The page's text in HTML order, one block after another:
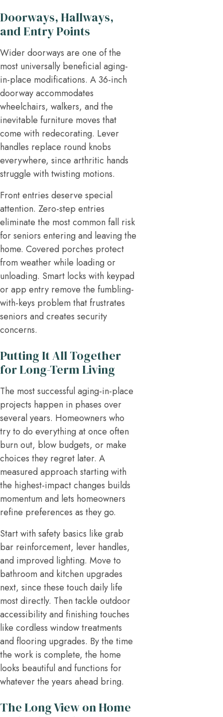
Doorways, Hallways,
and Entry Points
Wider doorways are one of the
most universally beneficial aging-
in-place modifications. A 36-inch
doorway accommodates
wheelchairs, walkers, and the
inevitable furniture moves that
come with redecorating. Lever
handles replace round knobs
everywhere, since arthritic hands
struggle with twisting motions.
Front entries deserve special
attention. Zero-step entries
eliminate the most common fall risk
for seniors entering and leaving the
home. Covered porches protect
from weather while loading or
unloading. Smart locks with keypad
or app entry remove the fumbling-
with-keys problem that frustrates
seniors and creates security
concerns.
Putting It All Together
for Long-Term Living
The most successful aging-in-place
projects happen in phases over
several years. Homeowners who
try to do everything at once often
burn out, blow budgets, or make
choices they regret later. A
measured approach starting with
the highest-impact changes builds
momentum and lets homeowners
refine preferences as they go.
Start with safety basics like grab
bar reinforcement, lever handles,
and improved lighting. Move to
bathroom and kitchen upgrades
next, since these touch daily life
most directly. Then tackle outdoor
accessibility and finishing touches
like cordless window treatments
and flooring upgrades. By the time
the work is complete, the home
looks beautiful and functions for
whatever the years ahead bring.
The Long View on Home